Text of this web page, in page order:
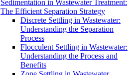
Sedimentation in Wastewater Treatment:
The Efficient Separation Strategy
Discrete Settling in Wastewater:
Understanding the Separation
Process
Flocculent Settling in Wastewater:
Understanding the Process and
Benefits